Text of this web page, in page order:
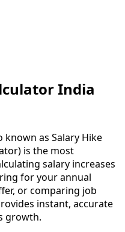
India
known as Salary Hike
is the most
salary increases
for your annual
or comparing job
instant, accurate
growth.